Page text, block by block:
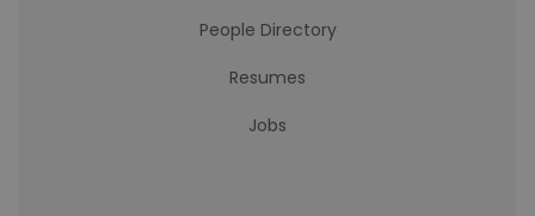
People Directory
Resumes
Jobs